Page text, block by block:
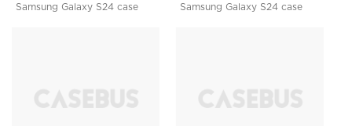
Samsung Galaxy S24 case
Samsung Galaxy S24 case